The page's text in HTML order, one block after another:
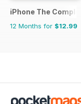
iPhone The
12 Months for $12.99